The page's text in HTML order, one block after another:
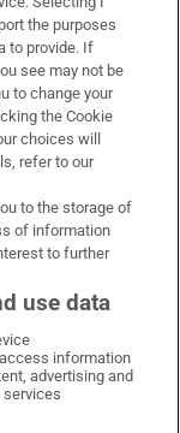
X on LinkedIn
Irish Times on Instagram
the purposes
to provide. If
see may not be
to change your
the Cookie
choices will
refer to our
to the storage of
of information
to further
use data
information
advertising and
services